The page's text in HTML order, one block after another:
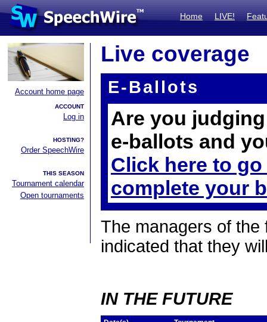
Home LIVE!
Account home page
ACCOUNT
Log in
HOSTING?
Order SpeechWire
THIS SEASON
Tournament calendar
Open tournaments
Live coverage
E-Ballots
Are you
e-ballots and
Click here to
complete your
The managers of the
indicated that they
IN THE FUTURE